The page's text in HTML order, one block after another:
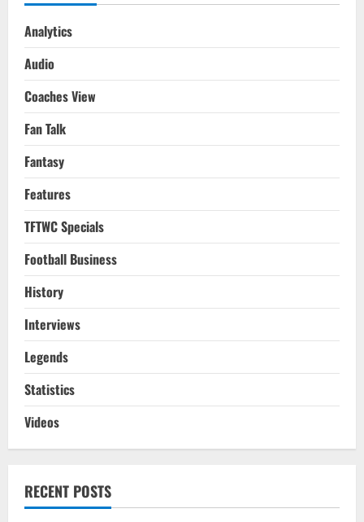
Analytics
Audio
Coaches View
Fan Talk
Fantasy
Features
TFTWC Specials
Football Business
History
Interviews
Legends
Statistics
Videos
RECENT POSTS